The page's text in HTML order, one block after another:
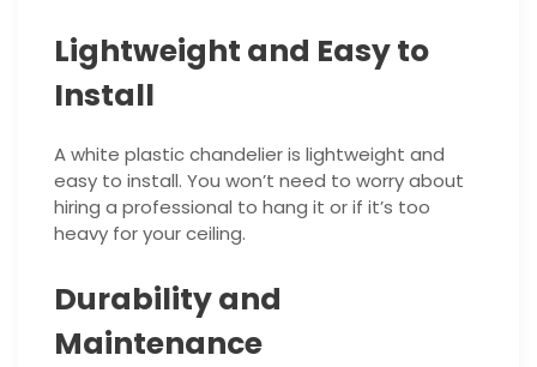
Lightweight and Easy to
Install
A white plastic chandelier is lightweight and
easy to install. You won’t need to worry about
hiring a professional to hang it or if it’s too
heavy for your ceiling.
Durability and
Maintenance